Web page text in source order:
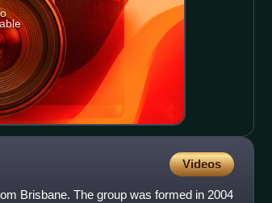
Videos
Brisbane. The group was formed in 2004